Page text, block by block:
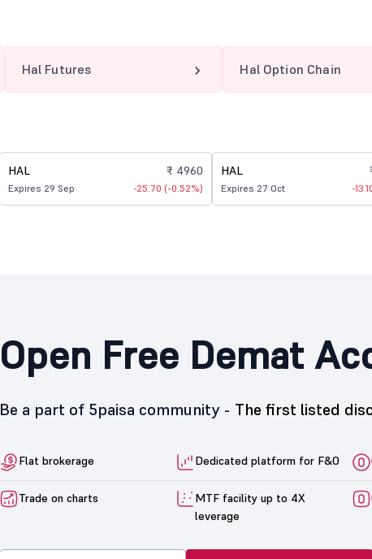
Hal Futures Hal Option Chain
HAL
Expires 29 Sep
₹ 4960
-25.70 (-0.52%)
HAL
Expires 27 Oct -
Open Free Demat
Be a part of 5paisa community - The first listed
Flat brokerage Dedicated platform for F&O
Trade on charts
MTF facility up to 4X
leverage